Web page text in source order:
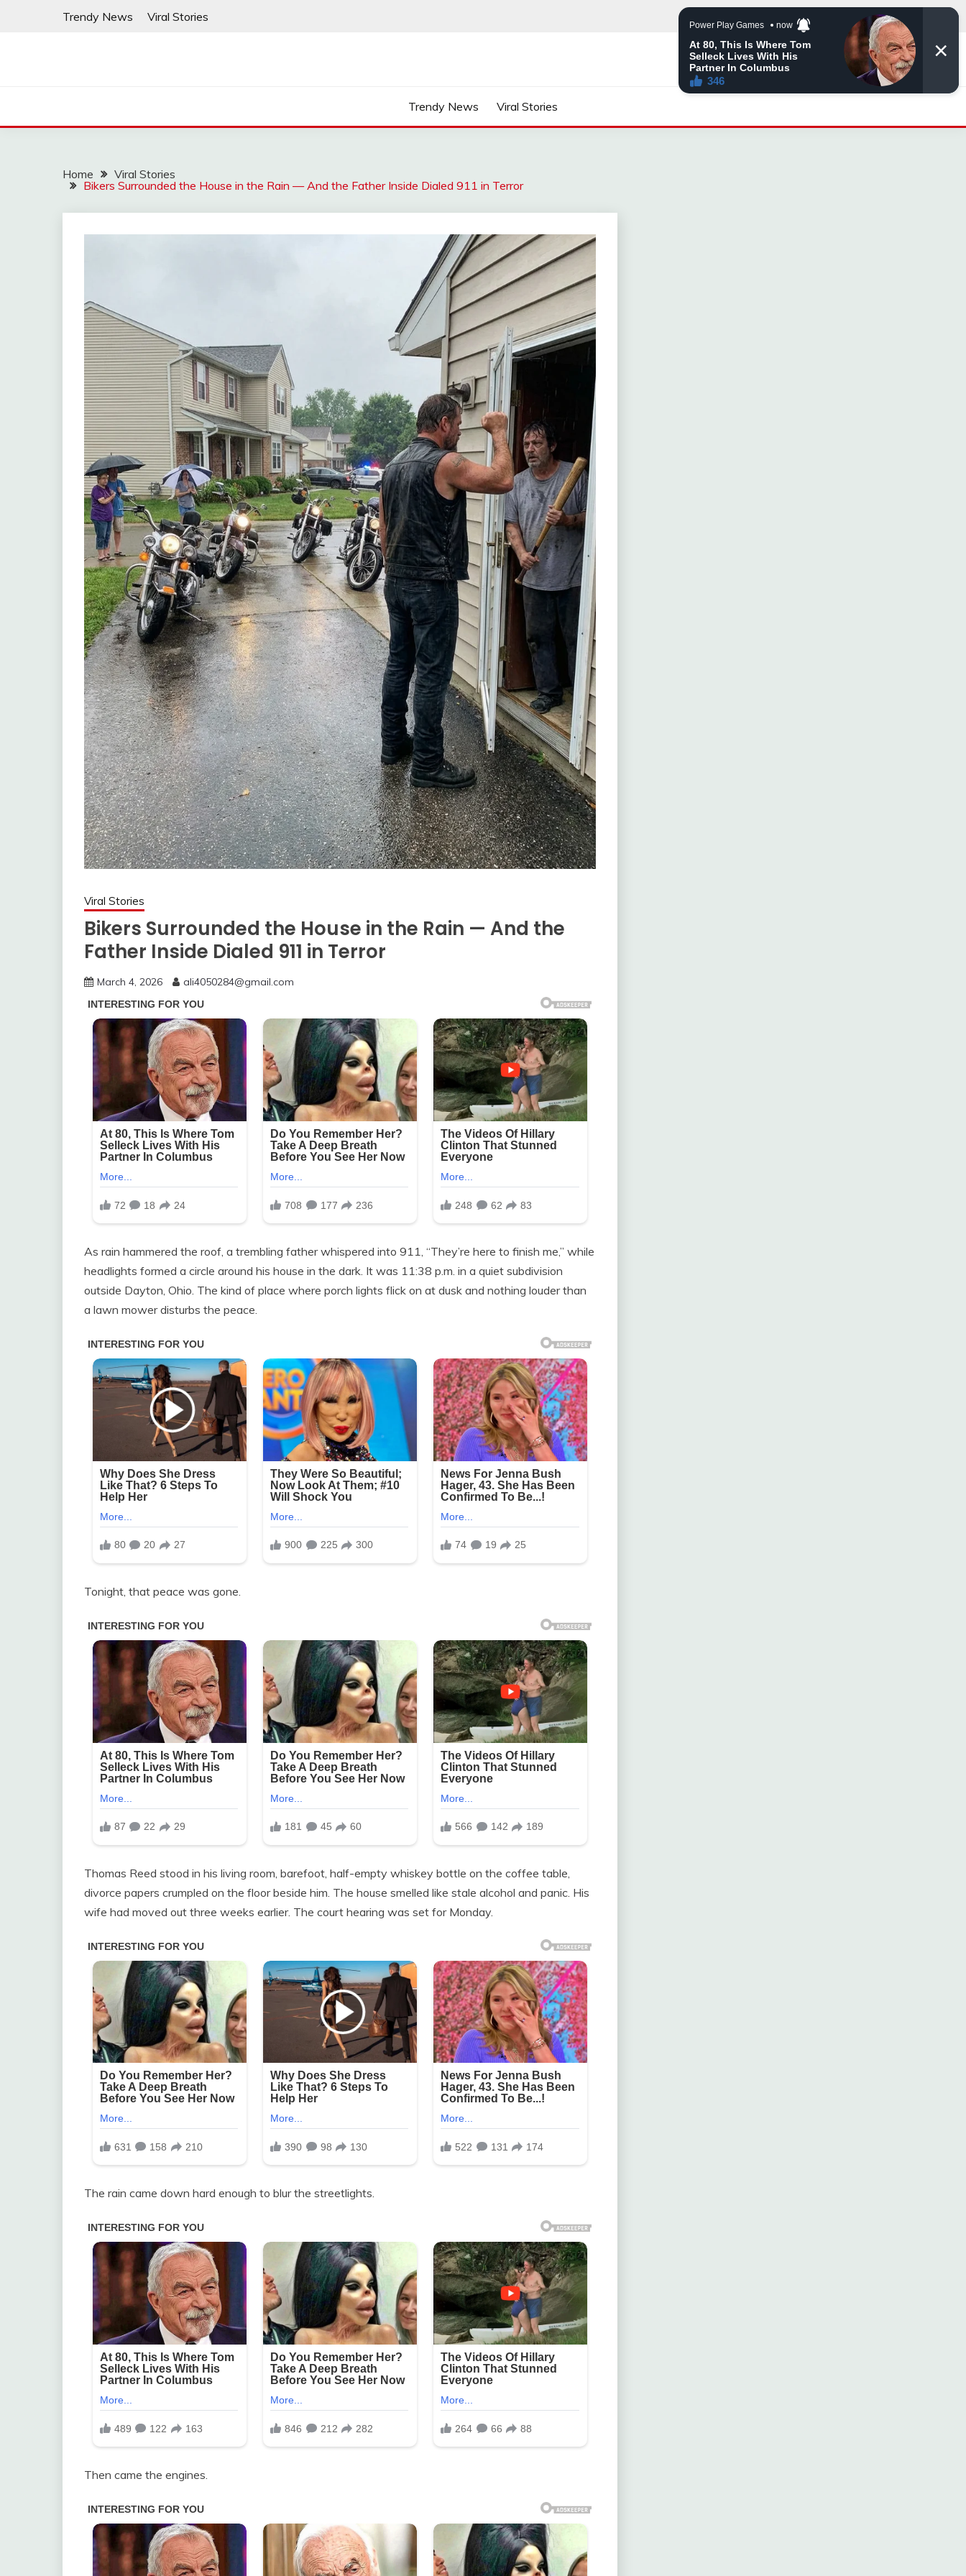
Trendy News Viral Stories
Trendy News Viral Stories
Home
Viral Stories
Bikers Surrounded the House in the Rain — And the Father Inside Dialed 911 in Terror
Viral Stories
Bikers Surrounded the House in the Rain — And the
Father Inside Dialed 911 in Terror
March 4, 2026 ali4050284@gmail.com
As rain hammered the roof, a trembling father whispered into 911, “They’re here to finish me,” while
headlights formed a circle around his house in the dark. It was 11:38 p.m. in a quiet subdivision
outside Dayton, Ohio. The kind of place where porch lights flick on at dusk and nothing louder than
a lawn mower disturbs the peace.
Tonight, that peace was gone.
Thomas Reed stood in his living room, barefoot, half-empty whiskey bottle on the coffee table,
divorce papers crumpled on the floor beside him. The house smelled like stale alcohol and panic. His
wife had moved out three weeks earlier. The court hearing was set for Monday.
The rain came down hard enough to blur the streetlights.
Then came the engines.